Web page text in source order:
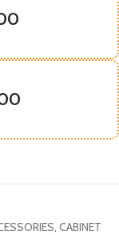
, CABINET